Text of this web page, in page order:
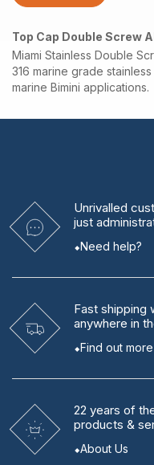
Top Cap Double Screw
Miami Stainless Double
316 marine grade
marine Bimini applications.
Unrivalled
just
Need help?
Fast shipping
anywhere in
Find out more
22 years of
products &
About Us